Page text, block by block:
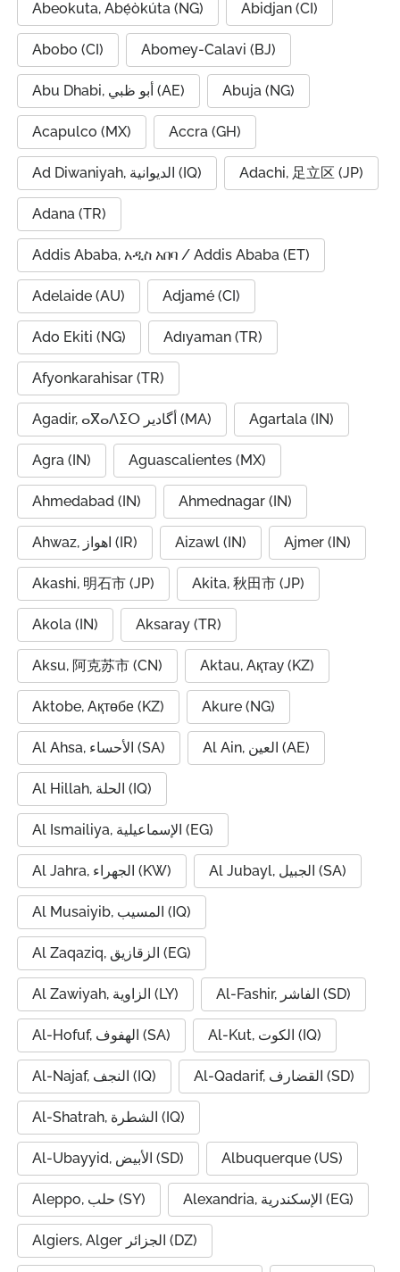
Abeokuta, Abẹ́òkúta (NG) Abidjan (CI)
Abobo (CI) Abomey-Calavi (BJ)
Abu Dhabi, أبو ظبي (AE) Abuja (NG)
Acapulco (MX) Accra (GH)
Ad Diwaniyah, الديوانية (IQ) Adachi, 足立区 (JP)
Adana (TR)
Addis Ababa, አዲስ አበባ / Addis Ababa (ET)
Adelaide (AU) Adjamé (CI)
Ado Ekiti (NG) Adıyaman (TR)
Afyonkarahisar (TR)
Agadir, ⴰⴳⴰⴷⵉⵔ أگادیر (MA) Agartala (IN)
Agra (IN) Aguascalientes (MX)
Ahmedabad (IN) Ahmednagar (IN)
Ahwaz, اهواز (IR) Aizawl (IN) Ajmer (IN)
Akashi, 明石市 (JP) Akita, 秋田市 (JP)
Akola (IN) Aksaray (TR)
Aksu, 阿克苏市 (CN) Aktau, Ақтау (KZ)
Aktobe, Ақтөбе (KZ) Akure (NG)
Al Ahsa, الأحساء (SA) Al Ain, العين (AE)
Al Hillah, الحلة (IQ)
Al Ismailiya, الإسماعيلية (EG)
Al Jahra, الجهراء (KW) Al Jubayl, الجبيل (SA)
Al Musaiyib, المسيب (IQ)
Al Zaqaziq, الزقازيق (EG)
Al Zawiyah, الزاوية (LY) Al-Fashir, الفاشر (SD)
Al-Hofuf, الهفوف (SA) Al-Kut, الكوت (IQ)
Al-Najaf, النجف (IQ) Al-Qadarif, القضارف (SD)
Al-Shatrah, الشطرة (IQ)
Al-Ubayyid, الأبيض (SD) Albuquerque (US)
Aleppo, حلب (SY) Alexandria, الإسكندرية (EG)
Algiers, Alger الجزائر (DZ)